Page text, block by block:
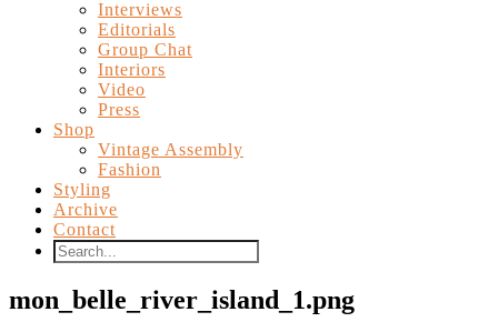
Interviews
Editorials
Group Chat
Interiors
Video
Press
Shop
Vintage Assembly
Fashion
Styling
Archive
Contact
mon_belle_river_island_1.png